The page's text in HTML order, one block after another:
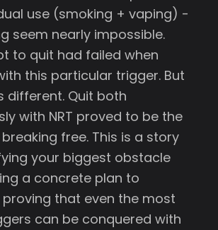
use (smoking + vaping) -
seem nearly impossible.
to quit had failed when
this particular trigger. But
different. Quit both
with NRT proved to be the
free. This is a story
your biggest obstacle
a concrete plan to
that even the most
can be conquered with